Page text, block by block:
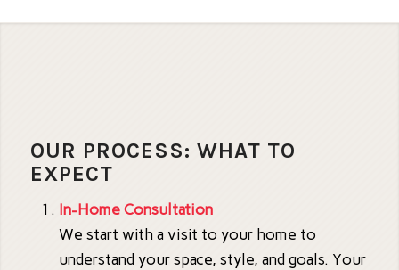
OUR PROCESS: WHAT TO
EXPECT
In-Home Consultation
We start with a visit to your home to
understand your space, style, and goals. Your